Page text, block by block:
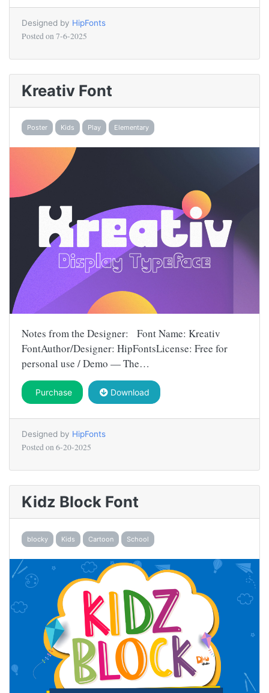
Designed by HipFonts
Posted on 7-6-2025
Kreativ Font
Poster Kids Play Elementary
Notes from the Designer: Font Name: Kreativ
FontAuthor/Designer: HipFontsLicense: Free for
personal use / Demo — The…
Purchase Download
Designed by HipFonts
Posted on 6-20-2025
Kidz Block Font
blocky Kids Cartoon School